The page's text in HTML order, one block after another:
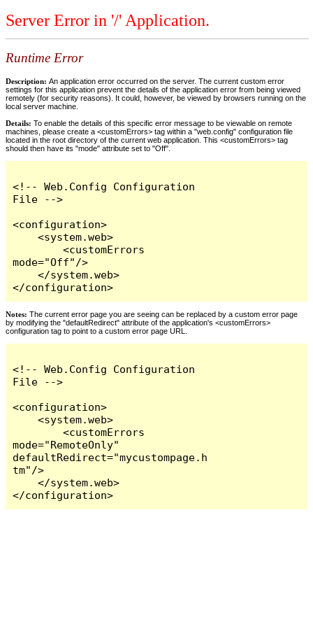
Server Error in '/' Application.
Runtime Error
Description: An application error occurred on the server. The current custom error
settings for this application prevent the details of the application error from being viewed
remotely (for security reasons). It could, however, be viewed by browsers running on the
local server machine.
Details: To enable the details of this specific error message to be viewable on remote
machines, please create a <customErrors> tag within a "web.config" configuration file
located in the root directory of the current web application. This <customErrors> tag
should then have its "mode" attribute set to "Off".
<!-- Web.Config Configuration
File -->
<configuration>
    <system.web>
        <customErrors
mode="Off"/>
    </system.web>
</configuration>
Notes: The current error page you are seeing can be replaced by a custom error page
by modifying the "defaultRedirect" attribute of the application's <customErrors>
configuration tag to point to a custom error page URL.
<!-- Web.Config Configuration
File -->
<configuration>
    <system.web>
        <customErrors
mode="RemoteOnly"
defaultRedirect="mycustompage.h
tm"/>
    </system.web>
</configuration>